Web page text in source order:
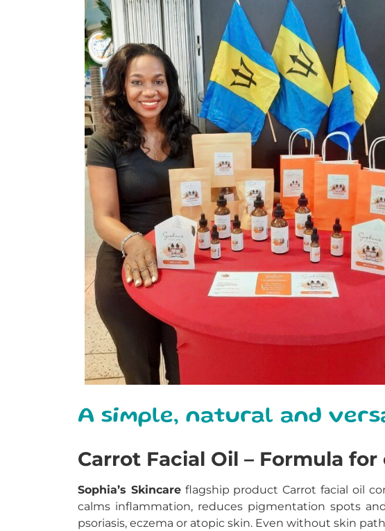
A simple, natural and
Carrot Facial Oil – Formula
Sophia’s Skincareflagship product Carrot facial oil
calms inflammation, reduces pigmentation spots
psoriasis, eczema or atopic skin. Even without skin